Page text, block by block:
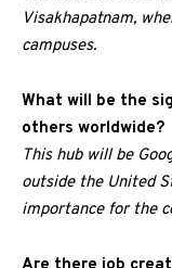
Visakhapatnam,
campuses.
What will be the
others worldwide?
This hub will be
outside the United
importance for the